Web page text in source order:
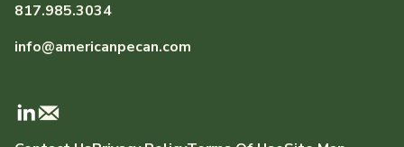
817.985.3034
info@americanpecan.com
Member Reporting Portal
Production & Inventory